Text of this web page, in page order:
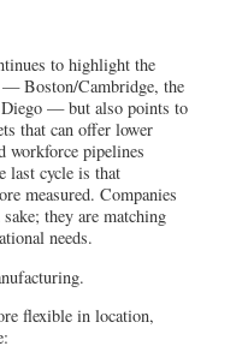
to highlight the
— Boston/Cambridge, the
Diego — but also points to
that can offer lower
workforce pipelines
last cycle is that
measured. Companies
they are matching
needs.
flexible in location,